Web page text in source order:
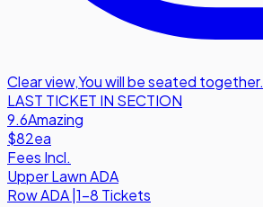
Clear view,You will be seated together.
LAST TICKET IN SECTION
9.6Amazing
$82ea
Fees Incl.
Upper Lawn ADA
RowADA|1-8 Tickets